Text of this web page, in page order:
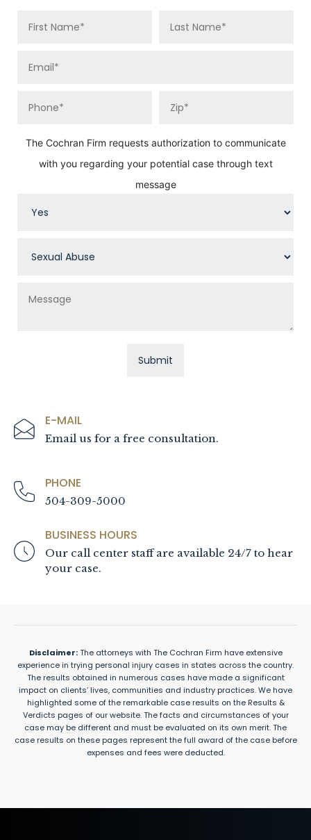
The Cochran Firm requests authorization to communicate
with you regarding your potential case through text
message
E-MAIL
Email us for a free consultation.
PHONE
504-309-5000
BUSINESS HOURS
Our call center staff are available 24/7 to hear
your case.
Disclaimer:The attorneys with The Cochran Firm have extensive
experience in trying personal injury cases in states across the country.
The results obtained in numerous cases have made a significant
impact on clients’ lives, communities and industry practices. We have
highlighted some of the remarkable case results on the Results &
Verdicts pages of our website. The facts and circumstances of your
case may be different and must be evaluated on its own merit. The
case results on these pages represent the full award of the case before
expenses and fees were deducted.